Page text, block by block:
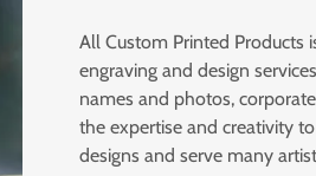
All Custom Printed Products
engraving and design
names and photos,
the expertise and creativity
designs and serve many